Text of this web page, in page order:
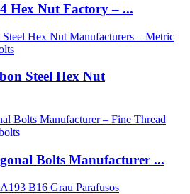
Hex Nut Factory – ...
Steel Hex Nut
Bolts Manufacturer ...